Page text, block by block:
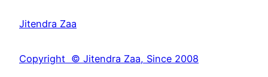
r
h
Jitendra Zaa
Copyright © Jitendra Zaa, Since 2008